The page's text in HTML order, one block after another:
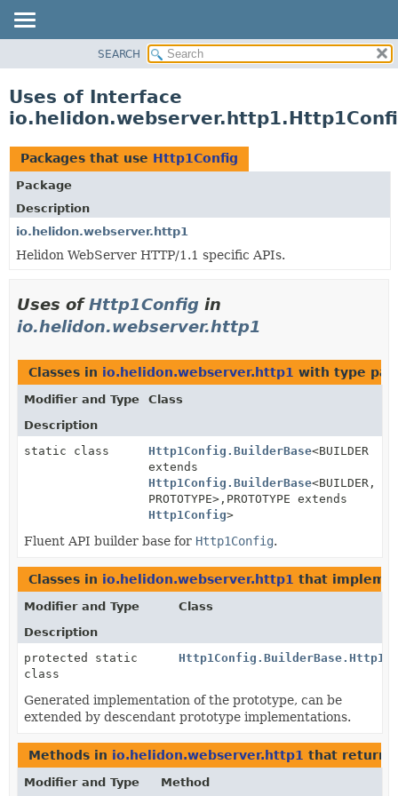
PACKAGE
USE
TREE
DEPRECATED
INDEX
HELP
SEARCH
Uses of Interface
Packages that use Http1Config
Package
Description
io.helidon.webserver.http1
Helidon WebServer HTTP/1.1 specific APIs.
Uses ofHttp1Config in
io.helidon.webserver.http1
Classes in io.helidon.webserver.http1 with type
Modifier and Type
Class
Description
static class
Http1Config.BuilderBase<BUILDER
extends
Http1Config.BuilderBase<BUILDER,
PROTOTYPE>, PROTOTYPE extends
Http1Config>
Fluent API builder base for Http1Config.
Classes in io.helidon.webserver.http1 that
Modifier and Type
Class
Description
protected static
class
Generated implementation of the prototype, can be
extended by descendant prototype implementations.
Methods in io.helidon.webserver.http1 that return
Modifier and Type Method